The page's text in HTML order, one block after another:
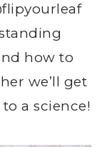
how to
we’ll get
a science!